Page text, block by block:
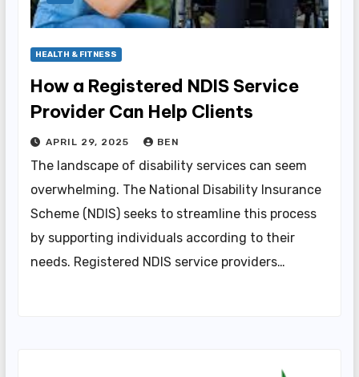
HEALTH & FITNESS
How a Registered NDIS Service
Provider Can Help Clients
APRIL 29, 2025 BEN
The landscape of disability services can seem
overwhelming. The National Disability Insurance
Scheme (NDIS) seeks to streamline this process
by supporting individuals according to their
needs. Registered NDIS service providers…